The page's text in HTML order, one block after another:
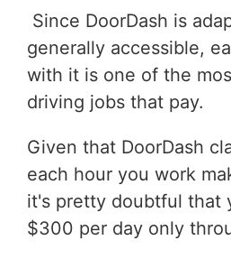
Since DoorDash is
generally accessible,
with it is one of the
driving jobs that pay.
Given that DoorDash
each hour you work
it's pretty doubtful that
$300 per day only